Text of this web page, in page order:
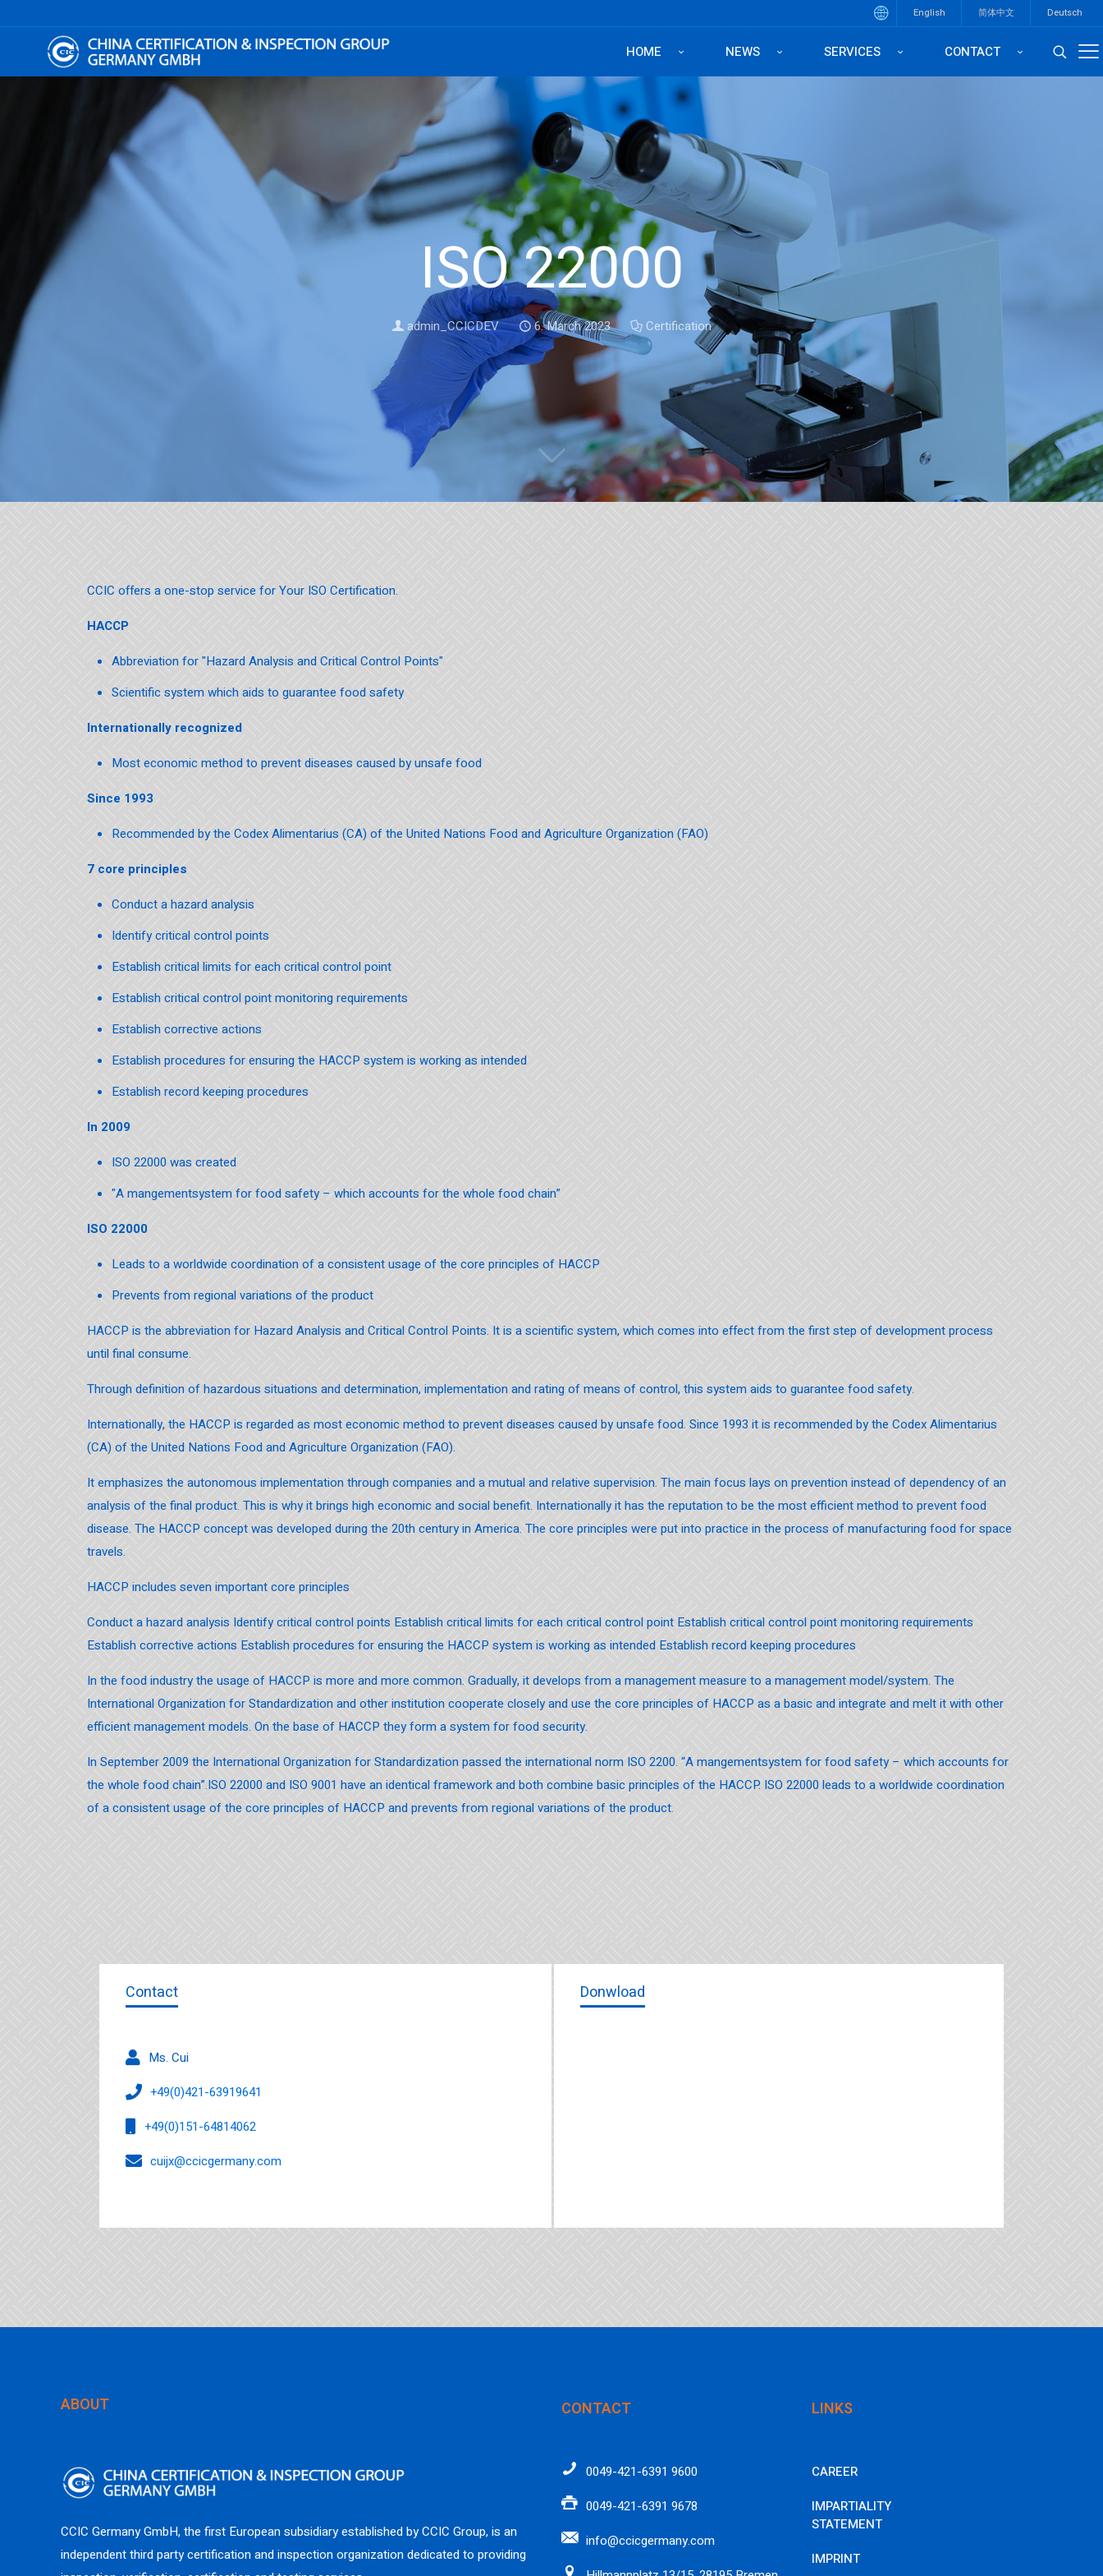
English 简体中文 Deutsch
HOME NEWS SERVICES CONTACT
ISO 22000
admin_CCICDEV 6. March 2023 Certification
CCIC offers a one-stop service for Your ISO Certification.
HACCP
Abbreviation for "Hazard Analysis and Critical Control Points"
Scientific system which aids to guarantee food safety
Internationally recognized
Most economic method to prevent diseases caused by unsafe food
Since 1993
Recommended by the Codex Alimentarius (CA) of the United Nations Food and Agriculture Organization (FAO)
7 core principles
Conduct a hazard analysis
Identify critical control points
Establish critical limits for each critical control point
Establish critical control point monitoring requirements
Establish corrective actions
Establish procedures for ensuring the HACCP system is working as intended
Establish record keeping procedures
In 2009
ISO 22000 was created
"A mangementsystem for food safety – which accounts for the whole food chain”
ISO 22000
Leads to a worldwide coordination of a consistent usage of the core principles of HACCP
Prevents from regional variations of the product
HACCP is the abbreviation for Hazard Analysis and Critical Control Points. It is a scientific system, which comes into effect from the first step of development process
until final consume.
Through definition of hazardous situations and determination, implementation and rating of means of control, this system aids to guarantee food safety.
Internationally, the HACCP is regarded as most economic method to prevent diseases caused by unsafe food. Since 1993 it is recommended by the Codex Alimentarius
(CA) of the United Nations Food and Agriculture Organization (FAO).
It emphasizes the autonomous implementation through companies and a mutual and relative supervision. The main focus lays on prevention instead of dependency of an
analysis of the final product. This is why it brings high economic and social benefit. Internationally it has the reputation to be the most efficient method to prevent food
disease. The HACCP concept was developed during the 20th century in America. The core principles were put into practice in the process of manufacturing food for space
travels.
HACCP includes seven important core principles
Conduct a hazard analysis Identify critical control points Establish critical limits for each critical control point Establish critical control point monitoring requirements
Establish corrective actions Establish procedures for ensuring the HACCP system is working as intended Establish record keeping procedures
In the food industry the usage of HACCP is more and more common. Gradually, it develops from a management measure to a management model/system. The
International Organization for Standardization and other institution cooperate closely and use the core principles of HACCP as a basic and integrate and melt it with other
efficient management models. On the base of HACCP they form a system for food security.
In September 2009 the International Organization for Standardization passed the international norm ISO 2200. “A mangementsystem for food safety – which accounts for
the whole food chain”.ISO 22000 and ISO 9001 have an identical framework and both combine basic principles of the HACCP. ISO 22000 leads to a worldwide coordination
of a consistent usage of the core principles of HACCP and prevents from regional variations of the product.
Contact
Ms. Cui
+49(0)421-63919641
+49(0)151-64814062
cuijx@ccicgermany.com
Donwload
ABOUT
CCIC Germany GmbH, the first European subsidiary established by CCIC Group, is an
independent third party certification and inspection organization dedicated to providing
CONTACT
0049-421-6391 9600
0049-421-6391 9678
info@ccicgermany.com
LINKS
CAREER
IMPARTIALITY
STATEMENT
IMPRINT